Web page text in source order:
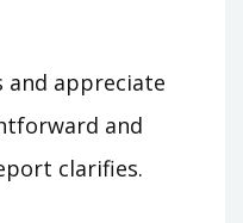
and appreciate
and
clarifies.